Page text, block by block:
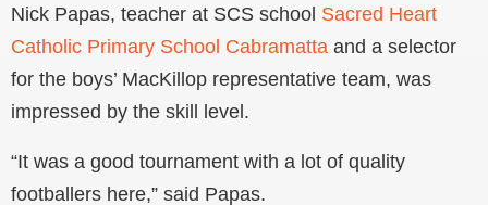
Nick Papas, teacher at SCS school Sacred Heart
Catholic Primary School Cabramatta and a selector
for the boys’ MacKillop representative team, was
impressed by the skill level.
“It was a good tournament with a lot of quality
footballers here,” said Papas.